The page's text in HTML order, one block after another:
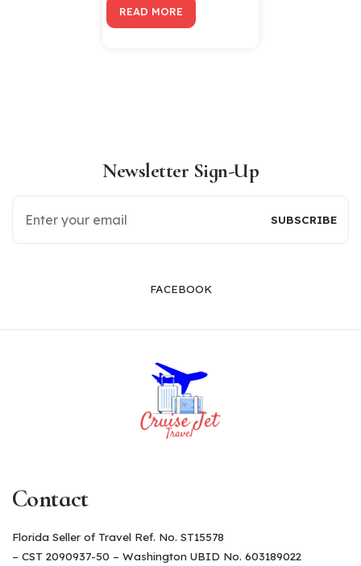
READ MORE
Newsletter Sign-Up
FACEBOOK
Contact
Florida Seller of Travel Ref. No. ST15578
– CST 2090937-50 – Washington UBID No. 603189022